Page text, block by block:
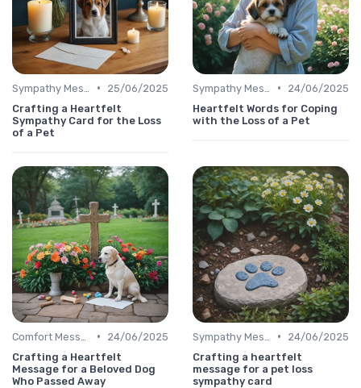
•
25/06/2025
Crafting a Heartfelt
Sympathy Card for the Loss
of a Pet
•
24/06/2025
Heartfelt Words for Coping
with the Loss of a Pet
•
24/06/2025
Crafting a Heartfelt
Message for a Beloved Dog
Who Passed Away
•
24/06/2025
Crafting a heartfelt
message for a pet loss
sympathy card